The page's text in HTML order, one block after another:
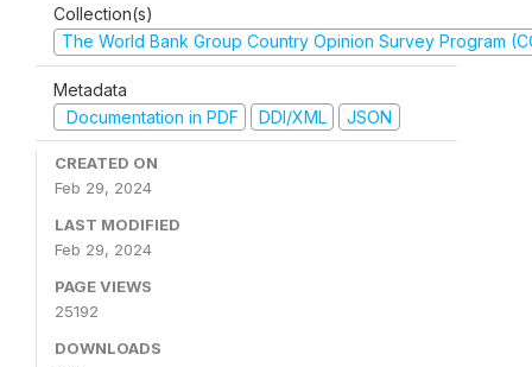
Collection(s)
The World Bank Group Country Opinion Survey Program
Metadata
Documentation in PDF
DDI/XML JSON
CREATED ON
Feb 29, 2024
LAST MODIFIED
Feb 29, 2024
PAGE VIEWS
25192
DOWNLOADS